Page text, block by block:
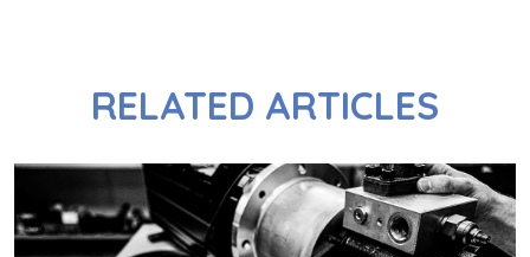
RELATED ARTICLES